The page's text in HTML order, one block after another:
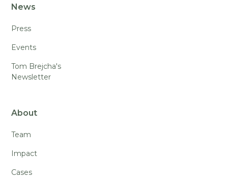
News
Press
Events
Tom Brejcha's
Newsletter
About
Team
Impact
Cases